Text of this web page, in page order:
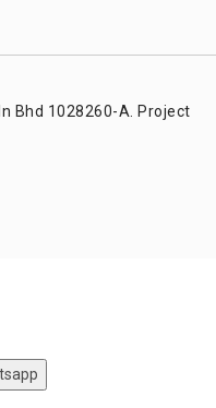
Bhd 1028260-A. Project